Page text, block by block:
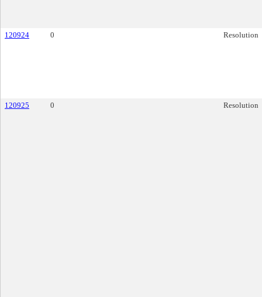
120924 0 Resolution
120925 0 Resolution